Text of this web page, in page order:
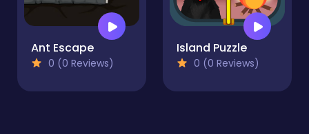
Ant Escape
0 (0 Reviews)
Island Puzzle
0 (0 Reviews)